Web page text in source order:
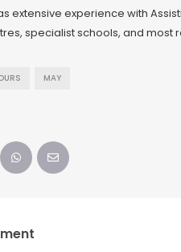
extensive experience with
specialist schools, and most
MAY